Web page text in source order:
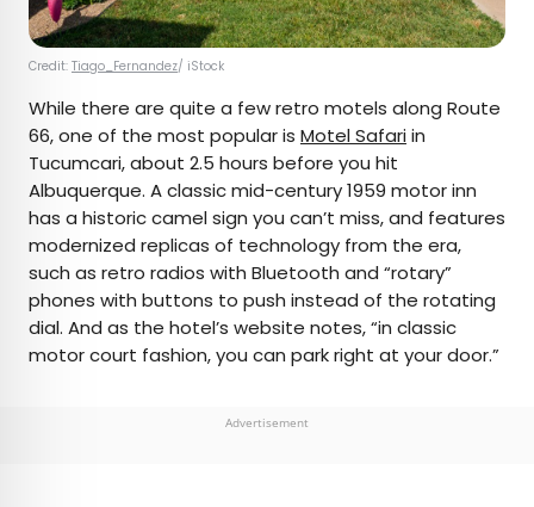
Credit: Tiago_Fernandez/ iStock
While there are quite a few retro motels along Route
66, one of the most popular is Motel Safariin
Tucumcari, about 2.5 hours before you hit
Albuquerque. A classic mid-century 1959 motor inn
has a historic camel sign you can’t miss, and features
modernized replicas of technology from the era,
such as retro radios with Bluetooth and “rotary”
phones with buttons to push instead of the rotating
dial. And as the hotel’s website notes, “in classic
motor court fashion, you can park right at your door.”
Advertisement